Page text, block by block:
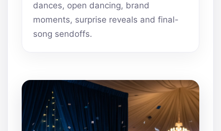
dances, open dancing, brand
moments, surprise reveals and final-
song sendoffs.